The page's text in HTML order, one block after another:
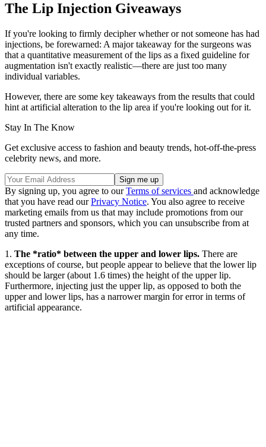
The Lip Injection Giveaways
If you're looking to firmly decipher whether or not someone has had
injections, be forewarned: A major takeaway for the surgeons was
that a quantitative measurement of the lips as a fixed guideline for
augmentation isn't exactly realistic—there are just too many
individual variables.
However, there are some key takeaways from the results that could
hint at artificial alteration to the lip area if you're looking out for it.
Stay In The Know
Get exclusive access to fashion and beauty trends, hot-off-the-press
celebrity news, and more.
By signing up, you agree to ourTerms of services and acknowledge
that you have read ourPrivacy Notice. You also agree to receive
marketing emails from us that may include promotions from our
trusted partners and sponsors, which you can unsubscribe from at
any time.
1. The *ratio* between the upper and lower lips. There are
exceptions of course, but people appear to believe that the lower lip
should be larger (about 1.6 times) the height of the upper lip.
Furthermore, injecting just the upper lip, as opposed to both the
upper and lower lips, has a narrower margin for error in terms of
artificial appearance.